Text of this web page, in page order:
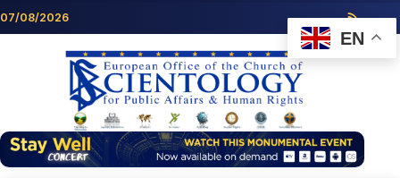
Skip to content
07/08/2026
EN